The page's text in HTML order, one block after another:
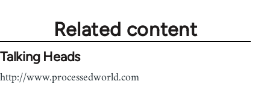
Related content
Talking Heads
http://www.processedworld.com